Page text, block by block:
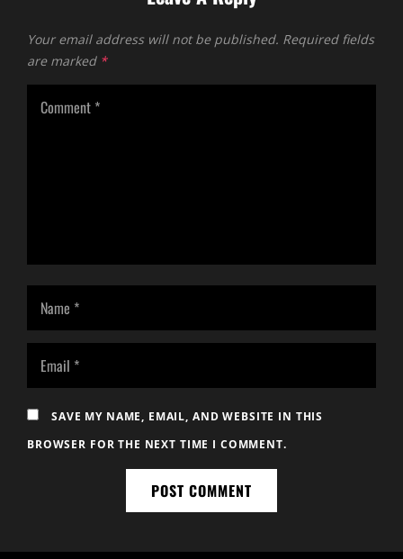
Your email address will not be published. Required fields
are marked *
SAVE MY NAME, EMAIL, AND WEBSITE IN THIS
BROWSER FOR THE NEXT TIME I COMMENT.